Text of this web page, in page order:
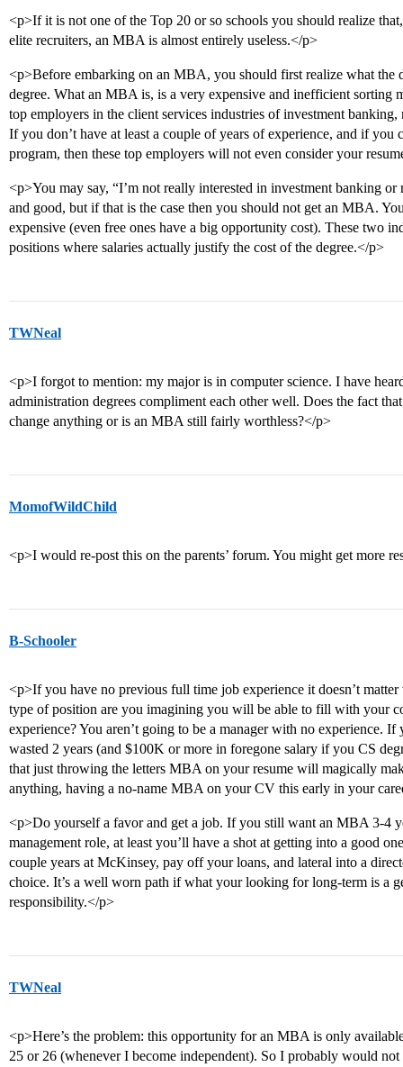
<p>If it is not one of the Top 20 or so schools you should realize
elite recruiters, an MBA is almost entirely useless.</p>
<p>Before embarking on an MBA, you should first realize what the
degree. What an MBA is, is a very expensive and inefficient sorting
top employers in the client services industries of investment
If you don’t have at least a couple of years of experience, and if
program, then these top employers will not even consider your
<p>You may say, “I’m not really interested in investment banking or
and good, but if that is the case then you should not get an MBA.
expensive (even free ones have a big opportunity cost). These two
positions where salaries actually justify the cost of the degree.</p>
TWNeal
<p>I forgot to mention: my major is in computer science. I have
administration degrees compliment each other well. Does the fact
change anything or is an MBA still fairly worthless?</p>
MomofWildChild
<p>I would re-post this on the parents’ forum. You might get more
B-Schooler
<p>If you have no previous full time job experience it doesn’t
type of position are you imagining you will be able to fill with your
experience? You aren’t going to be a manager with no experience.
wasted 2 years (and $100K or more in foregone salary if you CS
that just throwing the letters MBA on your resume will magically
anything, having a no-name MBA on your CV this early in your
<p>Do yourself a favor and get a job. If you still want an MBA 3-4
management role, at least you’ll have a shot at getting into a good
couple years at McKinsey, pay off your loans, and lateral into a
choice. It’s a well worn path if what your looking for long-term is a
responsibility.</p>
TWNeal
<p>Here’s the problem: this opportunity for an MBA is only
25 or 26 (whenever I become independent). So I probably would